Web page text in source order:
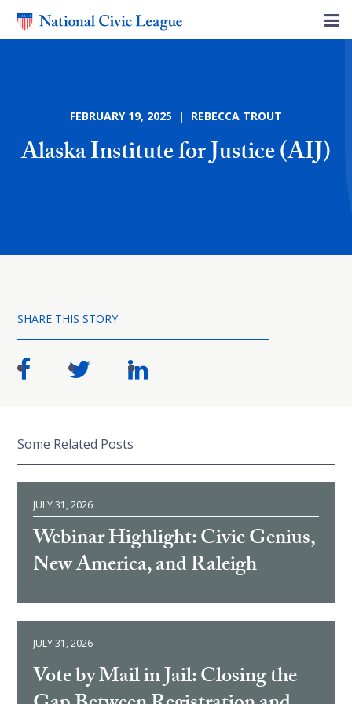
FEBRUARY 19, 2025 | REBECCA TROUT
Alaska Institute for Justice (AIJ)
SHARE THIS STORY
Some Related Posts
JULY 31, 2026
Webinar Highlight: Civic Genius,
New America, and Raleigh
JULY 31, 2026
Vote by Mail in Jail: Closing the